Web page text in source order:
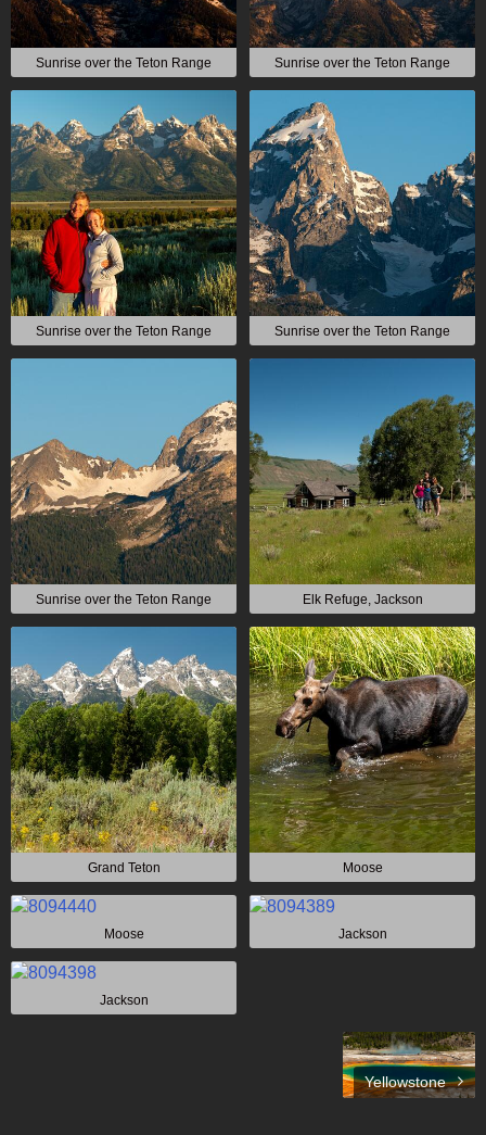
Sunrise over the Teton Range Sunrise over the Teton Range
Sunrise over the Teton Range Sunrise over the Teton Range
Sunrise over the Teton Range Elk Refuge, Jackson
Grand Teton Moose
Moose Jackson
Jackson
Yellowstone